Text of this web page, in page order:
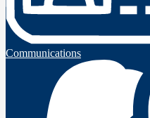
Communications